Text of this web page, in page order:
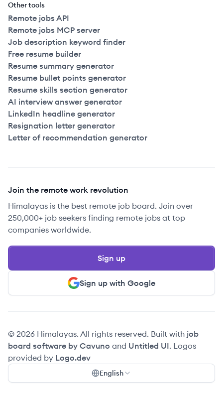
Other tools
Remote jobs API
Remote jobs MCP server
Job description keyword finder
Free resume builder
Resume summary generator
Resume bullet points generator
Resume skills section generator
AI interview answer generator
LinkedIn headline generator
Resignation letter generator
Letter of recommendation generator
Join the remote work revolution
Himalayas is the best remote job board. Join over
250,000+ job seekers finding remote jobs at top
companies worldwide.
Sign up with Google
Sign up
© 2026 Himalayas. All rights reserved. Built with job
board software by Cavuno and Untitled UI. Logos
provided by Logo.dev
English